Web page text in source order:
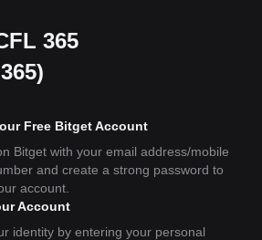
365
Free Bitget Account
Bitget with your email address/mobile
and create a strong password to
account.
Account
identity by entering your personal